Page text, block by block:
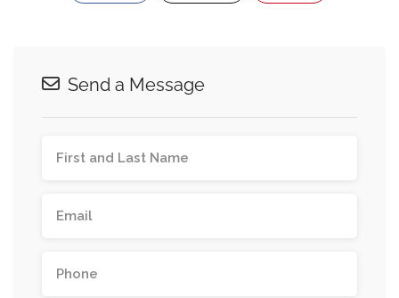
Send a Message